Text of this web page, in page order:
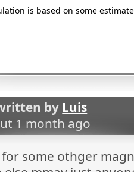
is based on some
by Luis
1 month ago
some othger